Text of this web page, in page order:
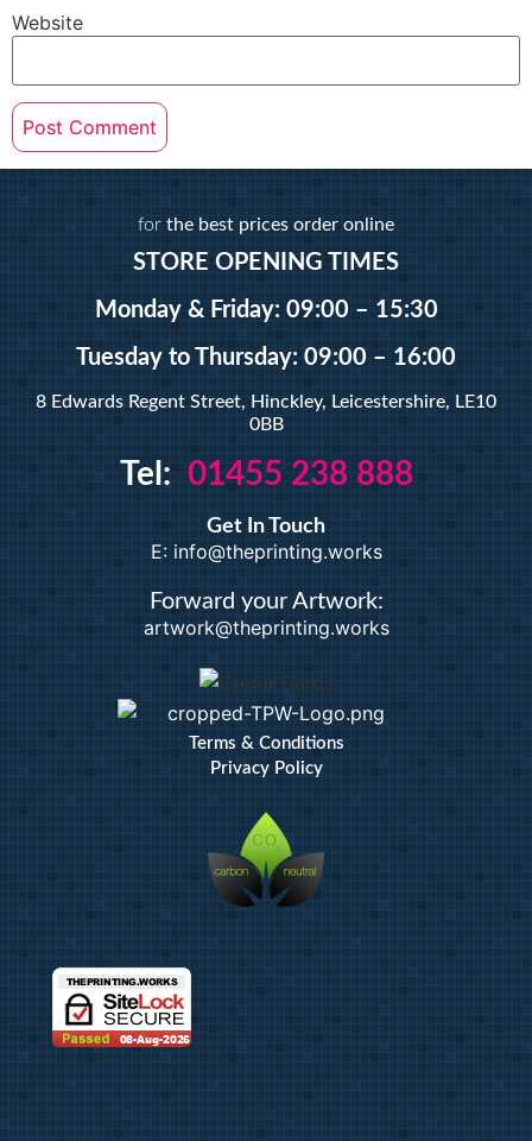
Website
for the best prices order online
STORE OPENING TIMES
Monday & Friday: 09:00 – 15:30
Tuesday to Thursday: 09:00 – 16:00
8 Edwards Regent Street, Hinckley, Leicestershire, LE10
0BB
Tel: 01455 238 888
Get In Touch
E: info@theprinting.works
Forward your Artwork:
artwork@theprinting.works
Terms & Conditions
Privacy Policy